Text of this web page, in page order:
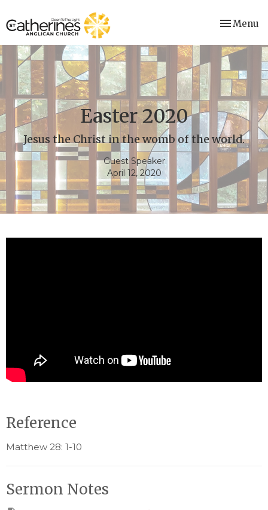
Toggle
Menu
Easter 2020
Jesus the Christ in the womb of the world.
Guest Speaker
April 12, 2020
Reference
Matthew 28: 1-10
Sermon Notes